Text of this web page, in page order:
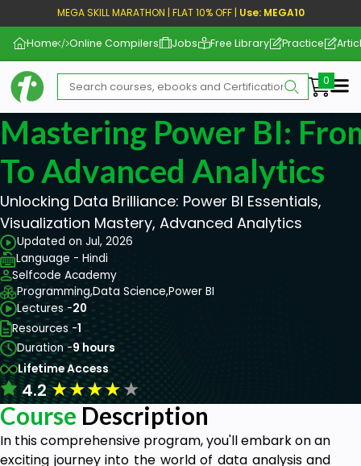
MEGA SKILL MARATHON | FLAT 10% OFF | Use: MEGA10
Home Online Compilers Jobs Free Library Practice
Mastering Power BI:
To Advanced Analytics
Unlocking Data Brilliance: Power BI Essentials,
Visualization Mastery, Advanced Analytics
Updated on Jul, 2026
Language - Hindi
Selfcode Academy
Programming,Data Science,Power BI
Lectures -20
Resources -1
Duration -9 hours
Lifetime Access
4.2★★★★★
Course Description
In this comprehensive program, you'll embark on an
exciting journey into the world of data analysis and